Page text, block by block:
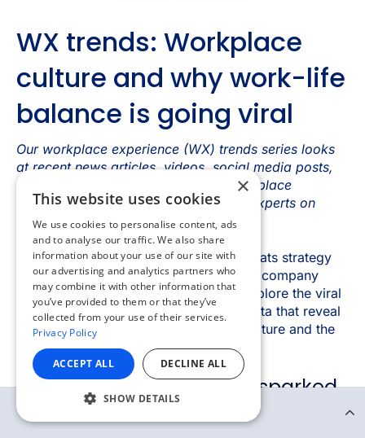
×
This website uses cookies
We use cookies to personalise content, ads
and to analyse our traffic. We also share
information about your use of our site with
our advertising and analytics partners who
may combine it with other information that
you’ve provided to them or that they’ve
collected from your use of their services.
Privacy Policy
ACCEPT ALL DECLINE ALL
SHOW DETAILS